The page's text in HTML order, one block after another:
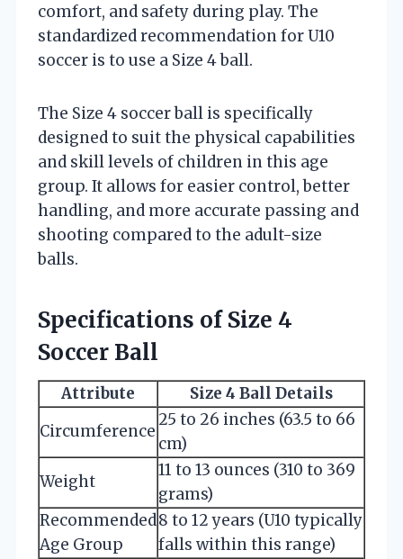
comfort, and safety during play. The
standardized recommendation for U10
soccer is to use a Size 4 ball.
The Size 4 soccer ball is specifically
designed to suit the physical capabilities
and skill levels of children in this age
group. It allows for easier control, better
handling, and more accurate passing and
shooting compared to the adult-size
balls.
Specifications of Size 4
Soccer Ball
Attribute
Size 4 Ball Details
Circumference
25 to 26 inches (63.5 to 66
cm)
Weight
11 to 13 ounces (310 to 369
grams)
Recommended
Age Group
8 to 12 years (U10 typically
falls within this range)